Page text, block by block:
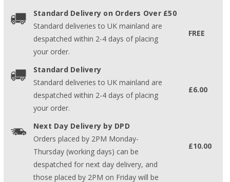
Standard Delivery on Orders Over £50
Standard deliveries to UK mainland are
despatched within 2-4 days of placing
your order.
FREE
Standard Delivery
Standard deliveries to UK mainland are
despatched within 2-4 days of placing
your order.
£6.00
Next Day Delivery by DPD
Orders placed by 2PM Monday-
Thursday (working days) can be
despatched for next day delivery, and
those placed by 2PM on Friday will be
£10.00